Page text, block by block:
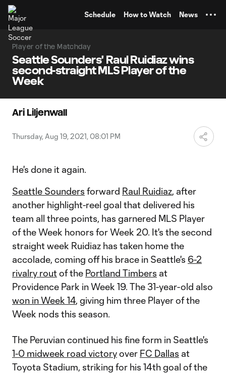
Schedule How to Watch News
Player of the Matchday
Seattle Sounders' Raul Ruidiaz wins
second-straight MLS Player of the
Week
Ari Liljenwall
Thursday, Aug 19, 2021, 08:01 PM
He's done it again.
Seattle Sounders forward Raul Ruidiaz, after
another highlight-reel goal that delivered his
team all three points, has garnered MLS Player
of the Week honors for Week 20. It's the second
straight week Ruidiaz has taken home the
accolade, coming off his brace in Seattle's 6-2
rivalry routof the Portland Timbers at
Providence Park in Week 19. The 31-year-old also
won in Week 14, giving him three Player of the
Week nods this season.
The Peruvian continued his fine form in Seattle's
1-0 midweek road victoryover FC Dallas at
Toyota Stadium, striking for his 14th goal of the